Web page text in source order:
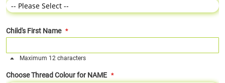
Child's First Name
Maximum 12 characters
Choose Thread Colour for NAME